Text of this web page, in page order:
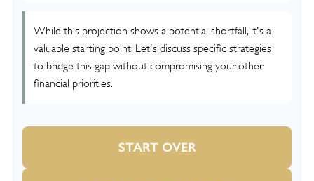
While this projection shows a potential shortfall, it's a
valuable starting point. Let's discuss specific strategies
to bridge this gap without compromising your other
financial priorities.
START OVER